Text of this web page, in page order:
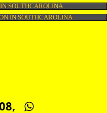
IN SOUTHCAROLINA